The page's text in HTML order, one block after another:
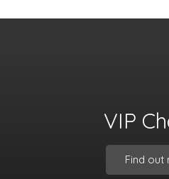
VIP
Find out